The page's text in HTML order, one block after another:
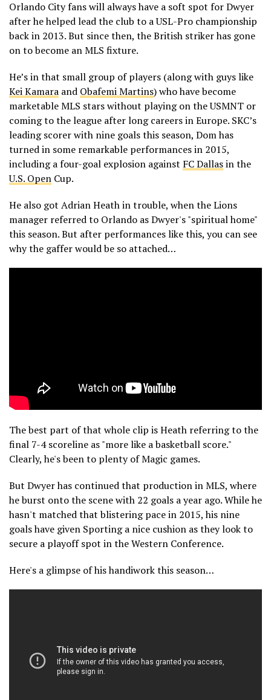
Orlando City fans will always have a soft spot for Dwyer
after he helped lead the club to a USL-Pro championship
back in 2013. But since then, the British striker has gone
on to become an MLS fixture.
He’s in that small group of players (along with guys like
Kei Kamara and Obafemi Martins) who have become
marketable MLS stars without playing on the USMNT or
coming to the league after long careers in Europe. SKC’s
leading scorer with nine goals this season, Dom has
turned in some remarkable performances in 2015,
including a four-goal explosion against FC Dallasin the
U.S. Open Cup.
He also got Adrian Heath in trouble, when the Lions
manager referred to Orlando as Dwyer's "spiritual home"
this season. But after performances like this, you can see
why the gaffer would be so attached…
The best part of that whole clip is Heath referring to the
final 7-4 scoreline as "more like a basketball score."
Clearly, he's been to plenty of Magic games.
But Dwyer has continued that production in MLS, where
he burst onto the scene with 22 goals a year ago. While he
hasn't matched that blistering pace in 2015, his nine
goals have given Sporting a nice cushion as they look to
secure a playoff spot in the Western Conference.
Here's a glimpse of his handiwork this season…